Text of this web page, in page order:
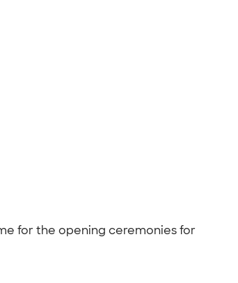
for the opening ceremonies for